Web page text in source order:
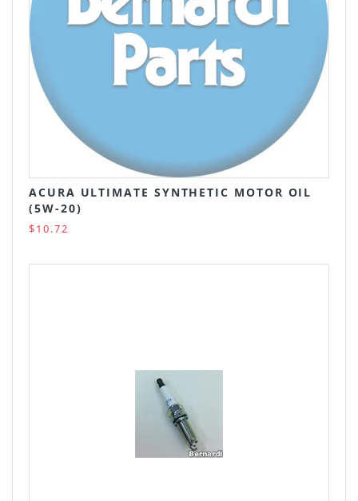
ACURA ULTIMATE SYNTHETIC MOTOR OIL
(5W-20)
$10.72